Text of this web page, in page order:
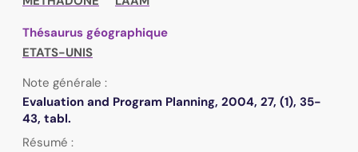
Thésaurus géographique
ETATS-UNIS
Note générale :
Evaluation and Program Planning, 2004, 27, (1), 35-
43, tabl.
Résumé :